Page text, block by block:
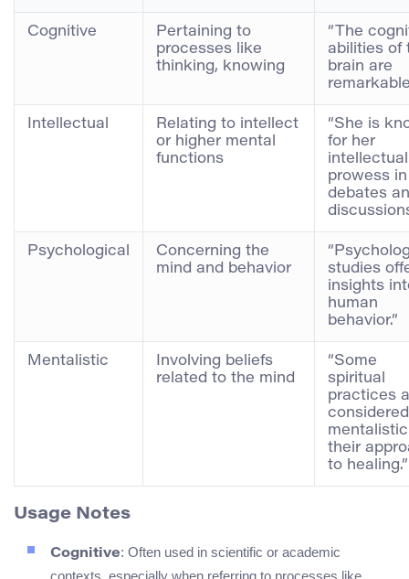
Cognitive
Pertaining to
processes like
thinking, knowing
“The
abilities of
brain are
Intellectual
Relating to intellect
or higher mental
functions
“She is
for her
intellectual
prowess in
debates
Psychological
Concerning the
mind and behavior
studies
insights
human
behavior.”
Mentalistic
Involving beliefs
related to the mind
“Some
spiritual
practices
considered
their
to healing.”
Usage Notes
Cognitive: Often used in scientific or academic